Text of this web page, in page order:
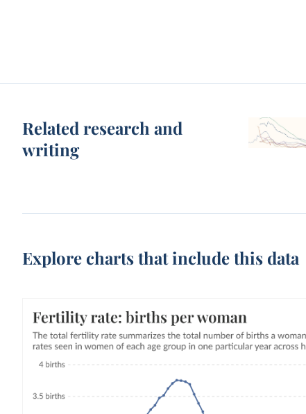
Related research and
writing
Explore charts that include this data